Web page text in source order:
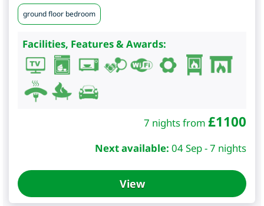
ground floor bedroom
Facilities, Features & Awards:
7 nights from £1100
Next available: 04 Sep - 7 nights
View